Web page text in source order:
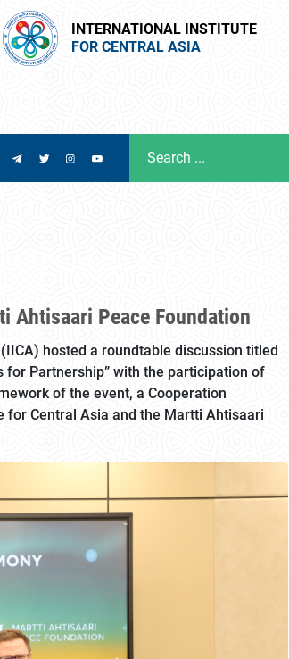
INTERNATIONAL INSTITUTE
FOR CENTRAL ASIA
Ahtisaari Peace Foundation
hosted a roundtable discussion titled
for Partnership” with the participation of
of the event, a Cooperation
Central Asia and the Martti Ahtisaari